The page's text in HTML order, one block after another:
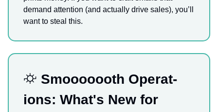
demand attention (and actually drive sales), you’ll
want to steal this.
⛮ Smooooooth Operat-
ions: What's New for